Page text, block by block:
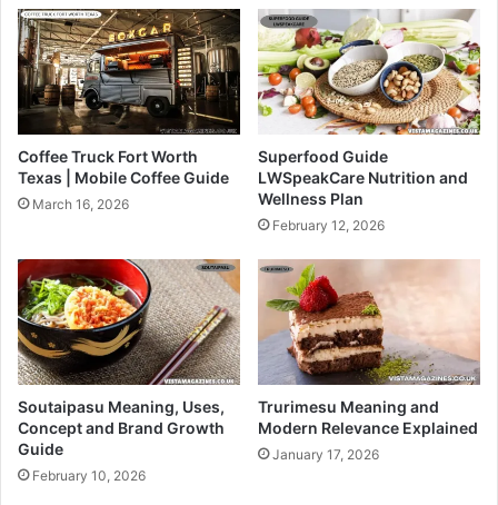
Coffee Truck Fort Worth
Texas | Mobile Coffee Guide
March 16, 2026
Superfood Guide
LWSpeakCare Nutrition and
Wellness Plan
February 12, 2026
Soutaipasu Meaning, Uses,
Concept and Brand Growth
Guide
February 10, 2026
Trurimesu Meaning and
Modern Relevance Explained
January 17, 2026